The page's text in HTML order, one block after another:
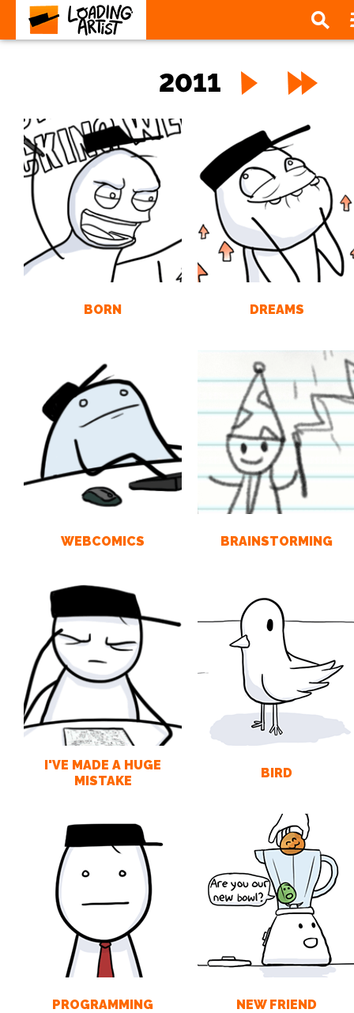
2011
BORN DREAMS
WEBCOMICS BRAINSTORMING
I'VE MADE A HUGE
MISTAKE
BIRD
PROGRAMMING NEW FRIEND